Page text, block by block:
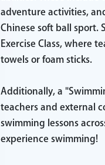
adventure activities,
Chinese soft ball sport.
Exercise Class, where
towels or foam sticks.
Additionally, a
teachers and external
swimming lessons
experience swimming!